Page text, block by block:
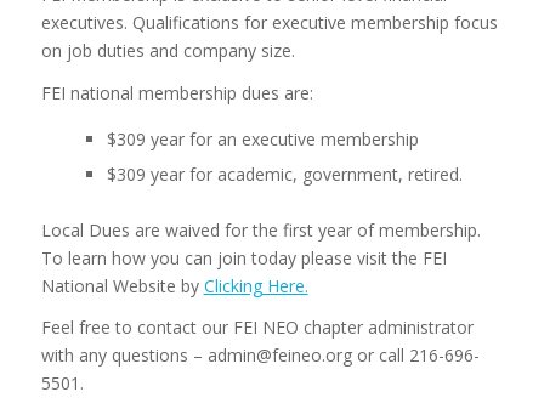
executives. Qualifications for executive membership focus
on job duties and company size.
FEI national membership dues are:
$309 year for an executive membership
$309 year for academic, government, retired.
Local Dues are waived for the first year of membership.
To learn how you can join today please visit the FEI
National Website by Clicking Here.
Feel free to contact our FEI NEO chapter administrator
with any questions – admin@feineo.org or call 216-696-
5501.